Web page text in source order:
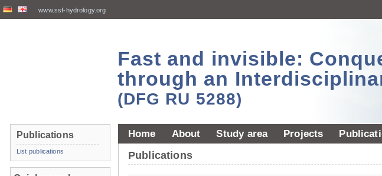
www.ssf-hydrology.org
Fast and invisible:
through an
(DFG RU 5288)
Home About Study area Projects
Publications
Publications
List publications